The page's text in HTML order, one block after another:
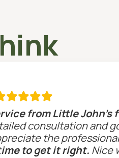
from Little John’s
consultation and
the
to get it right. Nice